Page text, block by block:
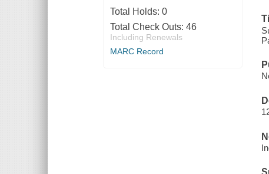
Total Holds: 0
Total Check Outs: 46
Including Renewals
MARC Record